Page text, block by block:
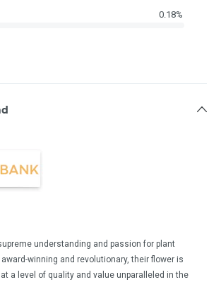
0.18%
understanding and passion for plant
winning and revolutionary, their flower is
a level of quality and value unparalleled in the